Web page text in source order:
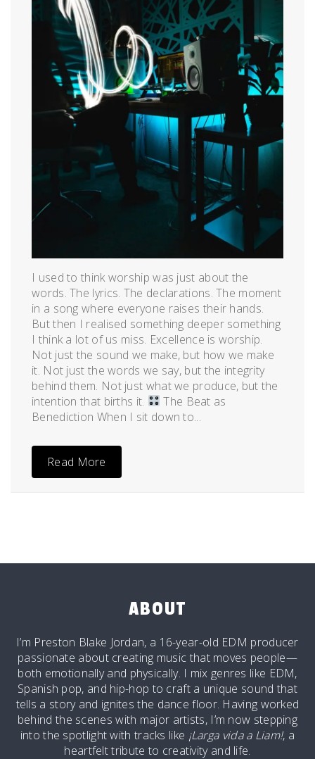
I used to think worship was just about the
words. The lyrics. The declarations. The moment
in a song where everyone raises their hands.
But then I realised something deeper something
I think a lot of us miss. Excellence is worship.
Not just the sound we make, but how we make
it. Not just the words we say, but the integrity
behind them. Not just what we produce, but the
intention that births it.
The Beat as
Benediction When I sit down to...
Read More
ABOUT
I’m Preston Blake Jordan, a 16-year-old EDM producer
passionate about creating music that moves people—
both emotionally and physically. I mix genres like EDM,
Spanish pop, and hip-hop to craft a unique sound that
tells a story and ignites the dance floor. Having worked
behind the scenes with major artists, I’m now stepping
into the spotlight with tracks like ¡Larga vida a Liam!, a
heartfelt tribute to creativity and life.